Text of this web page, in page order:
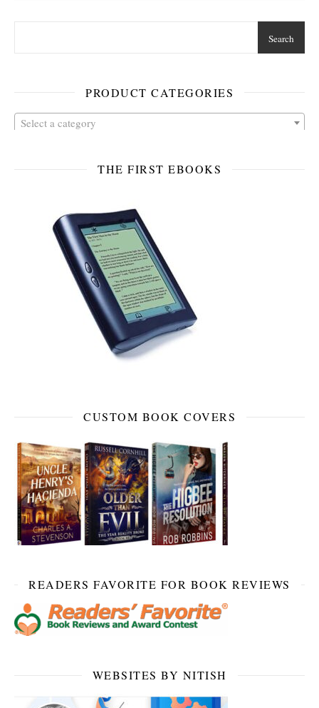
Search
PRODUCT CATEGORIES
Select a category
THE FIRST EBOOKS
CUSTOM BOOK COVERS
READERS FAVORITE FOR BOOK REVIEWS
WEBSITES BY NITISH